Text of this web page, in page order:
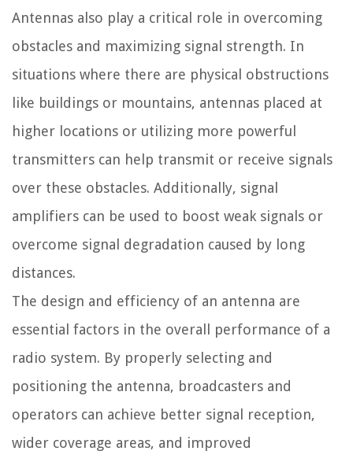
Antennas also play a critical role in overcoming
obstacles and maximizing signal strength. In
situations where there are physical obstructions
like buildings or mountains, antennas placed at
higher locations or utilizing more powerful
transmitters can help transmit or receive signals
over these obstacles. Additionally, signal
amplifiers can be used to boost weak signals or
overcome signal degradation caused by long
distances.
The design and efficiency of an antenna are
essential factors in the overall performance of a
radio system. By properly selecting and
positioning the antenna, broadcasters and
operators can achieve better signal reception,
wider coverage areas, and improved